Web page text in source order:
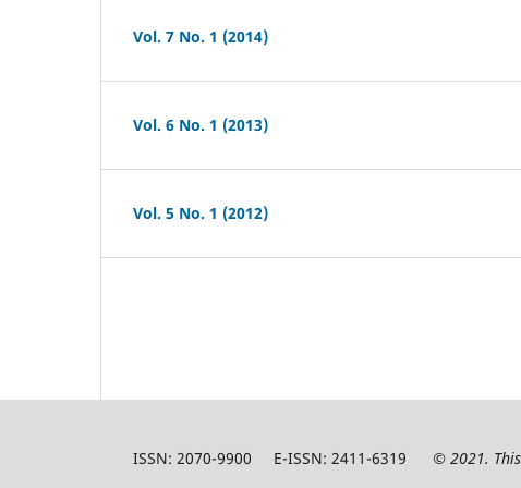
Vol. 7 No. 1 (2014)
Vol. 6 No. 1 (2013)
Vol. 5 No. 1 (2012)
ISSN: 2070-9900 E-ISSN: 2411-6319 © 2021.